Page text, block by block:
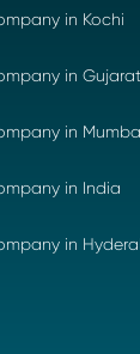
in Kochi
in Gujarat
in
in India
in